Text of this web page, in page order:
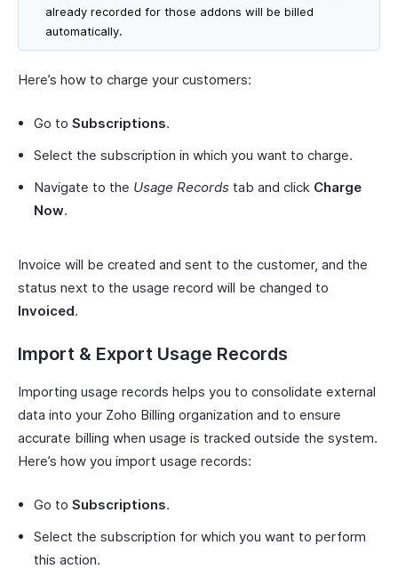
already recorded for those addons will be billed
automatically.
Here’s how to charge your customers:
Go to Subscriptions.
Select the subscription in which you want to charge.
Navigate to the Usage Records tab and click Charge
Now.
Invoice will be created and sent to the customer, and the
status next to the usage record will be changed to
Invoiced.
Import & Export Usage Records
Importing usage records helps you to consolidate external
data into your Zoho Billing organization and to ensure
accurate billing when usage is tracked outside the system.
Here’s how you import usage records:
Go to Subscriptions.
Select the subscription for which you want to perform
this action.